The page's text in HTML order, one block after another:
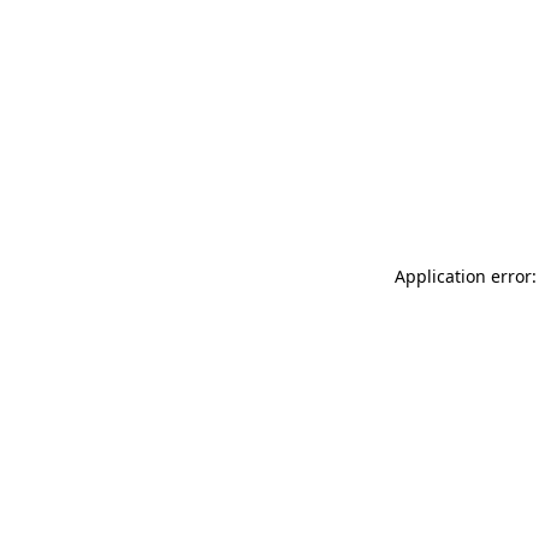
Application